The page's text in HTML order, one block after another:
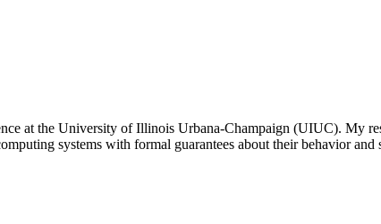
at the University of Illinois Urbana-Champaign (UIUC). My
systems with formal guarantees about their behavior and